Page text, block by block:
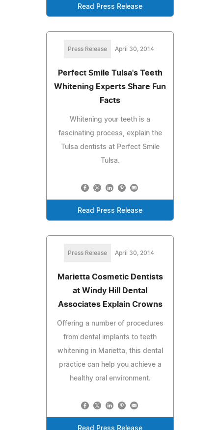
Read Press Release
Press Release April 30, 2014
Perfect Smile Tulsa's Teeth
Whitening Experts Share Fun
Facts
Whitening your teeth is a
fascinating process, explain the
Tulsa dentists at Perfect Smile
Tulsa.
Read Press Release
Press Release April 30, 2014
Marietta Cosmetic Dentists
at Windy Hill Dental
Associates Explain Crowns
Offering a number of procedures
from dental implants to teeth
whitening in Marietta, this dental
practice can help you achieve a
healthy oral environment.
Read Press Release